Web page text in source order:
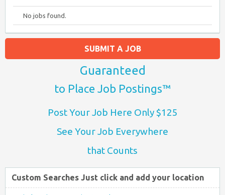
No jobs found.
SUBMIT A JOB
Guaranteed
to Place Job Postings™
Post Your Job Here Only $125
See Your Job Everywhere
that Counts
Custom Searches Just click and add your location